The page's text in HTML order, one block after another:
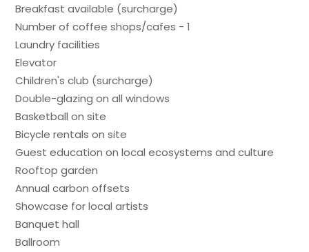
Breakfast available (surcharge)
Number of coffee shops/cafes - 1
Laundry facilities
Elevator
Children's club (surcharge)
Double-glazing on all windows
Basketball on site
Bicycle rentals on site
Guest education on local ecosystems and culture
Rooftop garden
Annual carbon offsets
Showcase for local artists
Banquet hall
Ballroom